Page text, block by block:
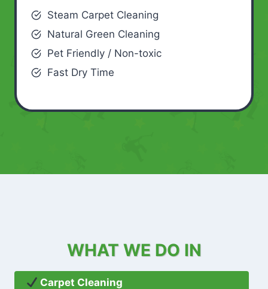
Steam Carpet Cleaning
Natural Green Cleaning
Pet Friendly / Non-toxic
Fast Dry Time
WHAT WE DO IN
Carpet Cleaning